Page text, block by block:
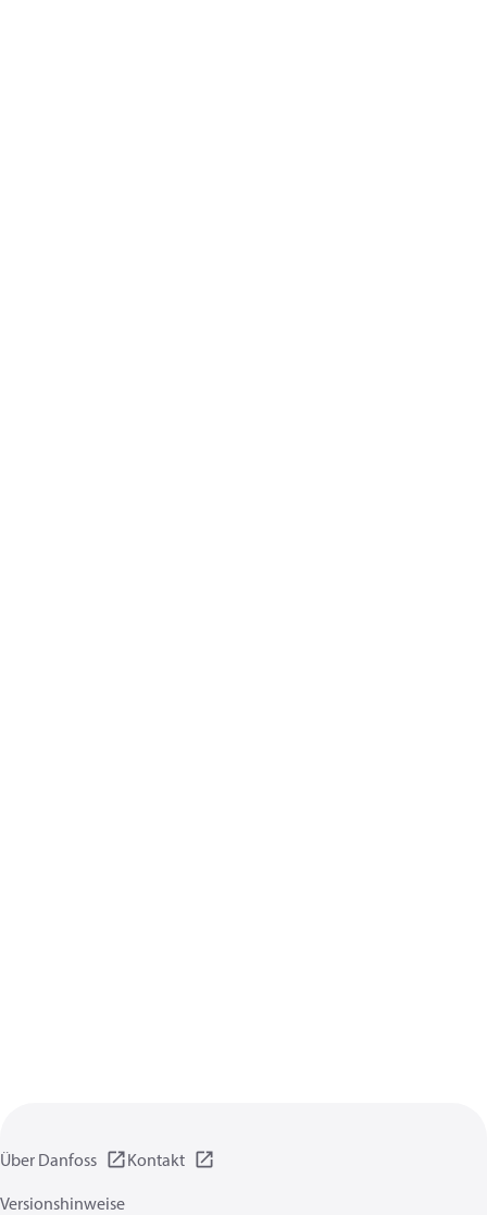
Über Danfoss
Kontakt
Versionshinweise